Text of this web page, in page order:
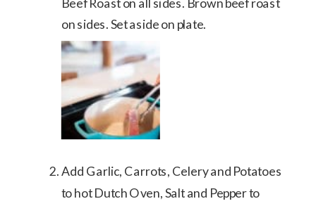
Beef Roast on all sides. Brown beef roast
on sides. Set aside on plate.
Add Garlic, Carrots, Celery and Potatoes
to hot Dutch Oven, Salt and Pepper to